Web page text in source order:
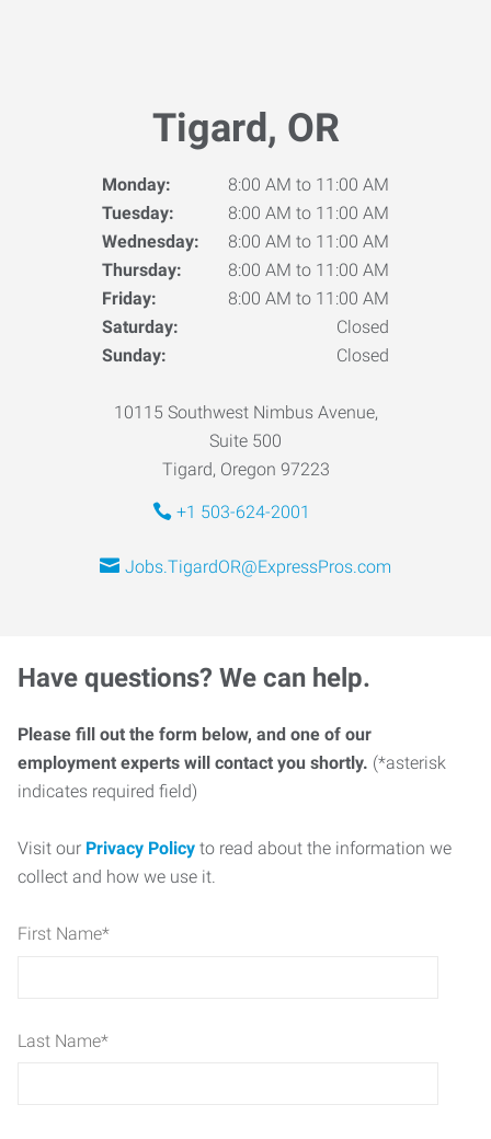
Tigard, OR
Monday:
8:00 AM to 11:00 AM
Tuesday:
8:00 AM to 11:00 AM
Wednesday:
8:00 AM to 11:00 AM
Thursday:
8:00 AM to 11:00 AM
Friday:
8:00 AM to 11:00 AM
Saturday:
Closed
Sunday:
Closed
10115 Southwest Nimbus Avenue,
Suite 500
Tigard, Oregon 97223
+1 503-624-2001
Jobs.TigardOR@ExpressPros.com
Have questions? We can help.
Please fill out the form below, and one of our
employment experts will contact you shortly. (*asterisk
indicates required field)
Visit our Privacy Policy to read about the information we
collect and how we use it.
First Name*
Last Name*